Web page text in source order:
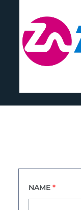
NAME *